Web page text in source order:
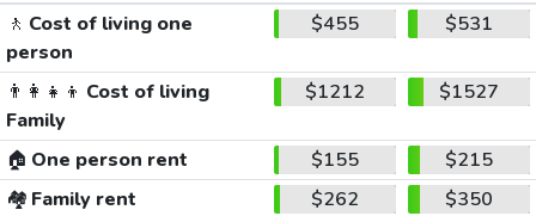
🚶 Cost of living one
person
$455 $531
👨‍👩‍👧‍👦 Cost of living
Family
$1212 $1527
🏠 One person rent $155
$215
🏘️ Family rent $262
$350